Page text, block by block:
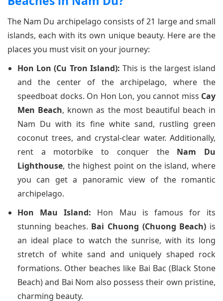
The Nam Du archipelago consists of 21 large and small
islands, each with its own unique beauty. Here are the
places you must visit on your journey:
Hon Lon (Cu Tron Island): This is the largest island
and the center of the archipelago, where the
speedboat docks. On Hon Lon, you cannot miss Cay
Men Beach, known as the most beautiful beach in
Nam Du with its fine white sand, rustling green
coconut trees, and crystal-clear water. Additionally,
rent a motorbike to conquer the Nam Du
Lighthouse, the highest point on the island, where
you can get a panoramic view of the romantic
archipelago.
Hon Mau Island: Hon Mau is famous for its
stunning beaches. Bai Chuong (Chuong Beach) is
an ideal place to watch the sunrise, with its long
stretch of white sand and uniquely shaped rock
formations. Other beaches like Bai Bac (Black Stone
Beach) and Bai Nom also possess their own pristine,
charming beauty.